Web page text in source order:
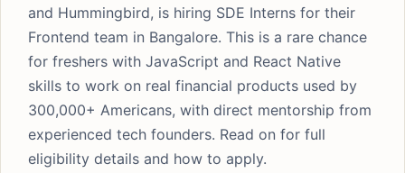
and Hummingbird, is hiring SDE Interns for their
Frontend team in Bangalore. This is a rare chance
for freshers with JavaScript and React Native
skills to work on real financial products used by
300,000+ Americans, with direct mentorship from
experienced tech founders. Read on for full
eligibility details and how to apply.